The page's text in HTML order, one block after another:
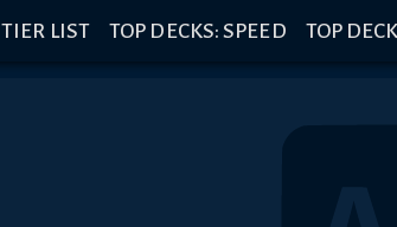
TIER LIST TOP DECKS: SPEED TOP